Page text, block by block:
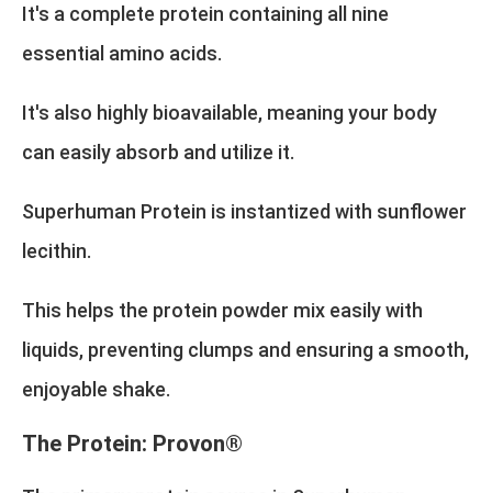
It's a complete protein containing all nine
essential amino acids.
It's also highly bioavailable, meaning your body
can easily absorb and utilize it.
Superhuman Protein is instantized with sunflower
lecithin.
This helps the protein powder mix easily with
liquids, preventing clumps and ensuring a smooth,
enjoyable shake.
The Protein: Provon®